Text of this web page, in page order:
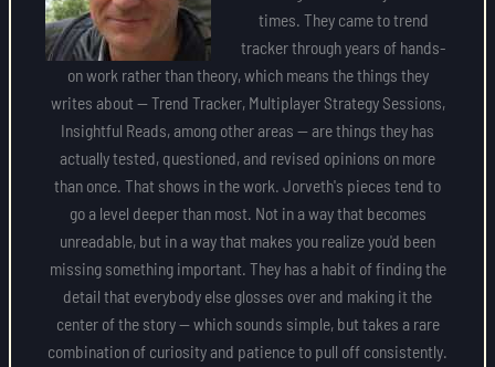
times. They came to trend
tracker through years of hands-
on work rather than theory, which means the things they
writes about — Trend Tracker, Multiplayer Strategy Sessions,
Insightful Reads, among other areas — are things they has
actually tested, questioned, and revised opinions on more
than once. That shows in the work. Jorveth's pieces tend to
go a level deeper than most. Not in a way that becomes
unreadable, but in a way that makes you realize you'd been
missing something important. They has a habit of finding the
detail that everybody else glosses over and making it the
center of the story — which sounds simple, but takes a rare
combination of curiosity and patience to pull off consistently.